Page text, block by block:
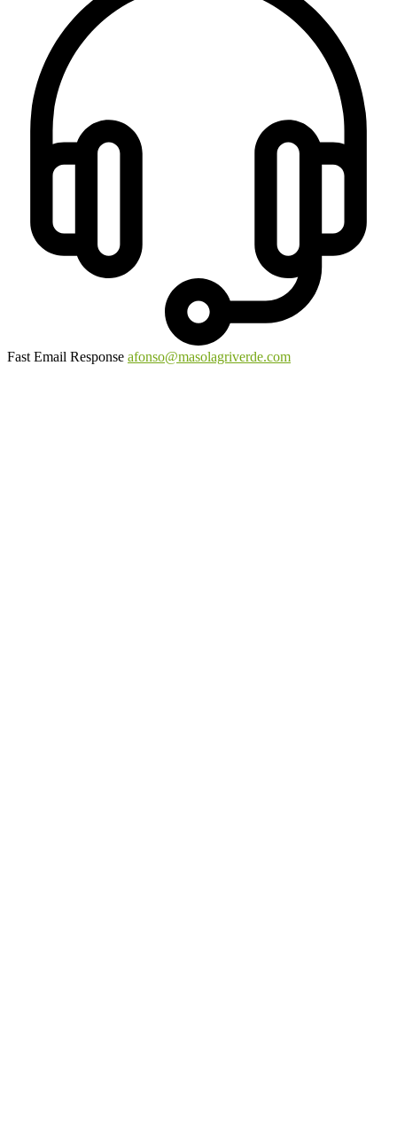
Fast Email Response afonso@masolagriverde.com